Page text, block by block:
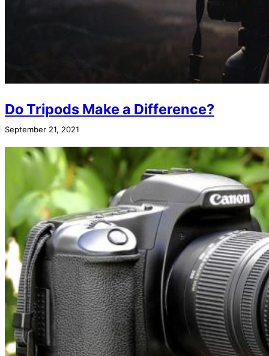
Do Tripods Make a Difference?
September 21, 2021